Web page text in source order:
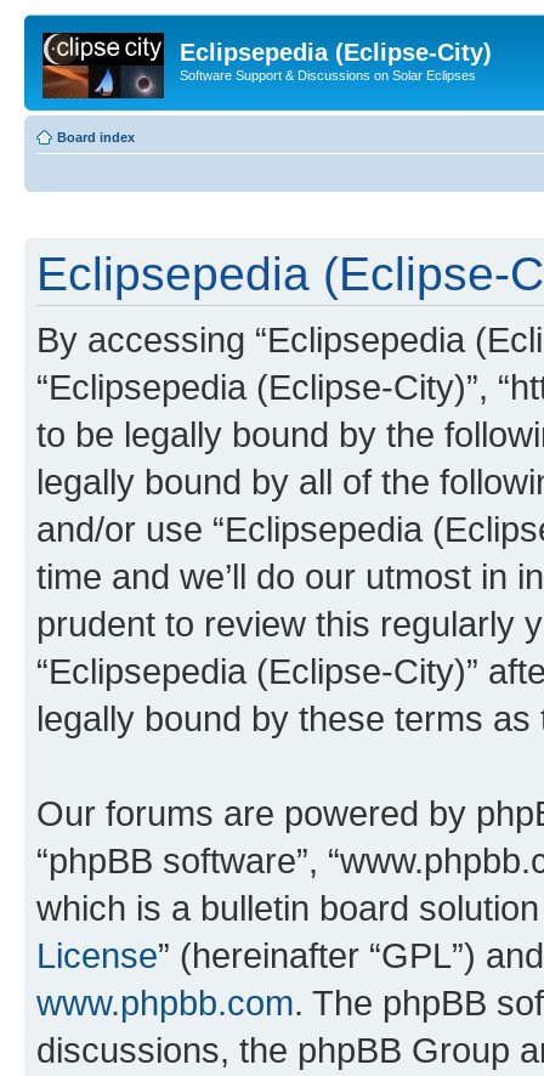
Eclipsepedia (Eclipse-City)
Software Support & Discussions on Solar Eclipses
Board index
Eclipsepedia (Eclipse-
By accessing “Eclipsepedia
“Eclipsepedia (Eclipse-City)”,
to be legally bound by the
legally bound by all of the
and/or use “Eclipsepedia
time and we’ll do our utmost in
prudent to review this regularly
“Eclipsepedia (Eclipse-City)”
legally bound by these terms
Our forums are powered by
“phpBB software”,
which is a bulletin board
License” (hereinafter “GPL”)
www.phpbb.com. The phpBB
discussions, the phpBB Group